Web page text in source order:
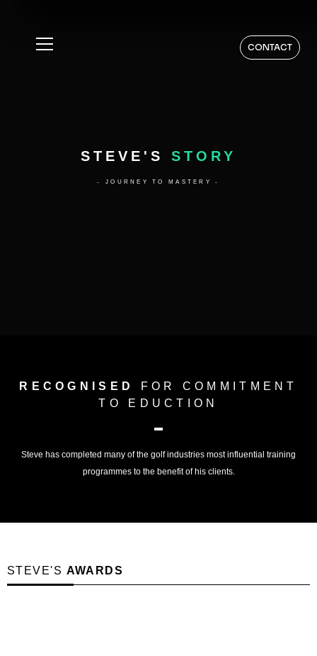
CONTACT
STEVE'S STORY
- JOURNEY TO MASTERY -
RECOGNISED
FOR COMMITMENT
TO EDUCTION
Steve has completed many of the golf industries most influential training
programmes to the benefit of his clients.
STEVE'S AWARDS